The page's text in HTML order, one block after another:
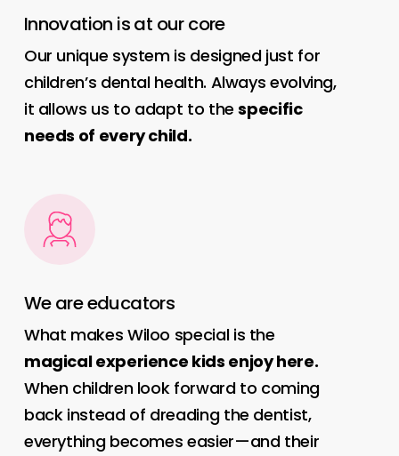
Innovation is at our core
Our unique system is designed just for
children’s dental health. Always evolving,
it allows us to adapt to thespecific
needs of every child.
We are educators
What makes Wiloo special is the
magical experience kids enjoy here.
When children look forward to coming
back instead of dreading the dentist,
everything becomes easier—and their